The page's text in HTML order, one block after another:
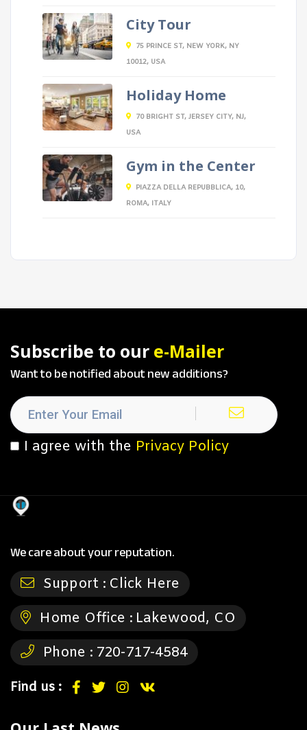
City Tour
75 PRINCE ST, NEW YORK, NY
10012, USA
Holiday Home
70 BRIGHT ST, JERSEY CITY, NJ,
USA
Gym in the Center
PIAZZA DELLA REPUBBLICA, 10,
ROMA, ITALY
Subscribe to our e-Mailer
Want to be notified about new additions?
I agree with the Privacy Policy
We care about your reputation.
Support : Click Here
Home Office : Lakewood, CO
Phone : 720-717-4584
Find us :